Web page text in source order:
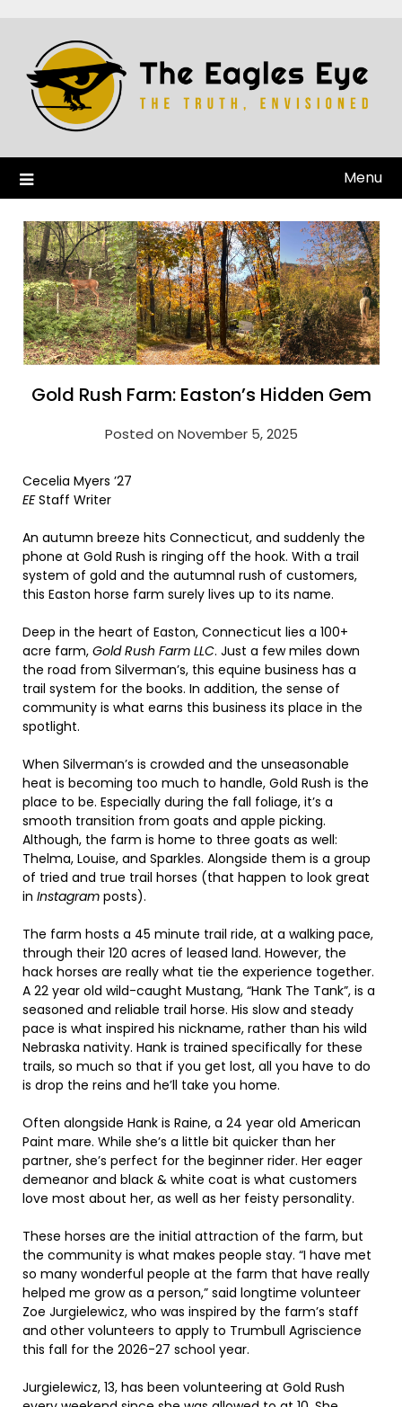
Menu
Gold Rush Farm: Easton’s Hidden Gem
Posted on November 5, 2025
Cecelia Myers ’27
EEStaff Writer
An autumn breeze hits Connecticut, and suddenly the
phone at Gold Rush is ringing off the hook. With a trail
system of gold and the autumnal rush of customers,
this Easton horse farm surely lives up to its name.
Deep in the heart of Easton, Connecticut lies a 100+
acre farm, Gold Rush Farm LLC. Just a few miles down
the road from Silverman’s, this equine business has a
trail system for the books. In addition, the sense of
community is what earns this business its place in the
spotlight.
When Silverman’s is crowded and the unseasonable
heat is becoming too much to handle, Gold Rush is the
place to be. Especially during the fall foliage, it’s a
smooth transition from goats and apple picking.
Although, the farm is home to three goats as well:
Thelma, Louise, and Sparkles. Alongside them is a group
of tried and true trail horses (that happen to look great
in Instagram posts).
The farm hosts a 45 minute trail ride, at a walking pace,
through their 120 acres of leased land. However, the
hack horses are really what tie the experience together.
A 22 year old wild-caught Mustang, “Hank The Tank”, is a
seasoned and reliable trail horse. His slow and steady
pace is what inspired his nickname, rather than his wild
Nebraska nativity. Hank is trained specifically for these
trails, so much so that if you get lost, all you have to do
is drop the reins and he’ll take you home.
Often alongside Hank is Raine, a 24 year old American
Paint mare. While she’s a little bit quicker than her
partner, she’s perfect for the beginner rider. Her eager
demeanor and black & white coat is what customers
love most about her, as well as her feisty personality.
These horses are the initial attraction of the farm, but
the community is what makes people stay. “I have met
so many wonderful people at the farm that have really
helped me grow as a person,” said longtime volunteer
Zoe Jurgielewicz, who was inspired by the farm’s staff
and other volunteers to apply to Trumbull Agriscience
this fall for the 2026-27 school year.
Jurgielewicz, 13, has been volunteering at Gold Rush